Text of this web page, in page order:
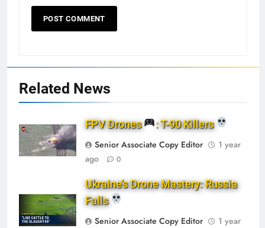
Related News
FPV Drones
: T-90 Killers
Senior Associate Copy Editor
1 year
ago
0
Ukraine’s Drone Mastery: Russia
Falls
Senior Associate Copy Editor
1 year